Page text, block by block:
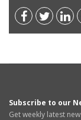
Subscribe to our
Get weekly latest